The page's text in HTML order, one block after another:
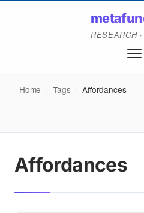
RESEARCH
Home Tags Affordances
Affordances